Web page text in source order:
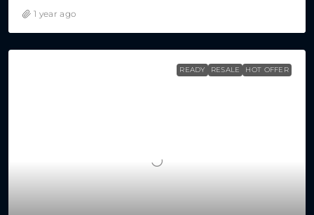
1 year ago
READY RESALE HOT OFFER